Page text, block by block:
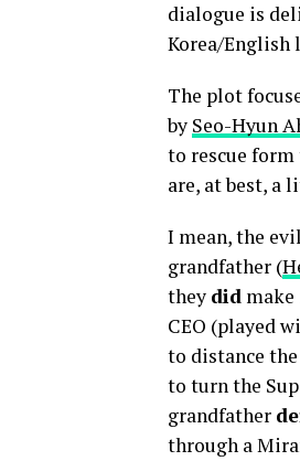
dialogue is
Korea/English
The plot
by Seo-Hyun
to rescue
are, at best, a
I mean, the
grandfather (
they did
CEO (played
to distance
to turn the
grandfather
through a